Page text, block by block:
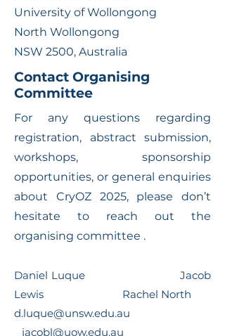
University of Wollongong
North Wollongong
NSW 2500, Australia
Contact Organising
Committee
For any questions regarding
registration, abstract submission,
workshops, sponsorship
opportunities, or general enquiries
about CryOZ 2025, please don’t
hesitate to reach out the
organising committee .
Daniel Luque Jacob
Lewis Rachel North
d.luque@unsw.edu.au
jacobl@uow.edu.au